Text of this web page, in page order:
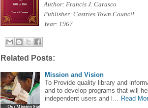
Author: Francis J. Carasco
Publisher: Castries Town Council
Year: 1967
Related Posts:
Mission and Vision
To Provide quality library and
and to develop programs that will
independent users and l…
Read